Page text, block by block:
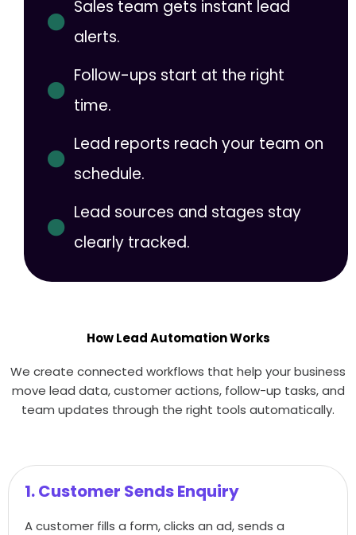
Sales team gets instant lead
alerts.
Follow-ups start at the right
time.
Lead reports reach your team on
schedule.
Lead sources and stages stay
clearly tracked.
How Lead Automation Works
We create connected workflows that help your business
move lead data, customer actions, follow-up tasks, and
team updates through the right tools automatically.
1. Customer Sends Enquiry
A customer fills a form, clicks an ad, sends a